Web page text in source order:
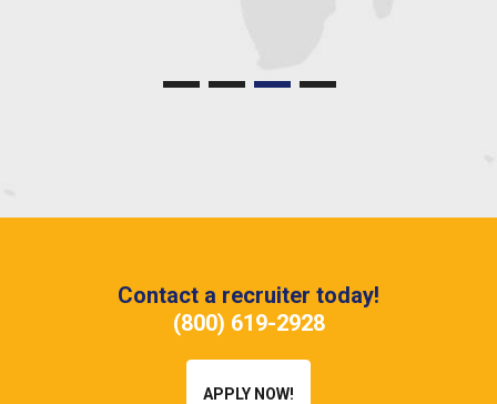
Contact a recruiter today!
(800) 619-2928
APPLY NOW!